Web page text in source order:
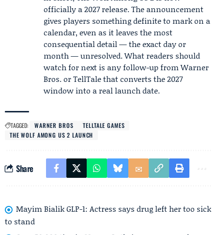
officially a 2027 release. The announcement
gives players something definite to mark on a
calendar, even as it leaves the most
consequential detail — the exact day or
month — unresolved. What readers should
watch for next is any follow-up from Warner
Bros. or TellTale that converts the 2027
window into a real launch date.
TAGGED: WARNER BROS
TELLTALE GAMES
THE WOLF AMONG US 2 LAUNCH
Share
Mayim Bialik GLP-1: Actress says drug left her too sick
to stand